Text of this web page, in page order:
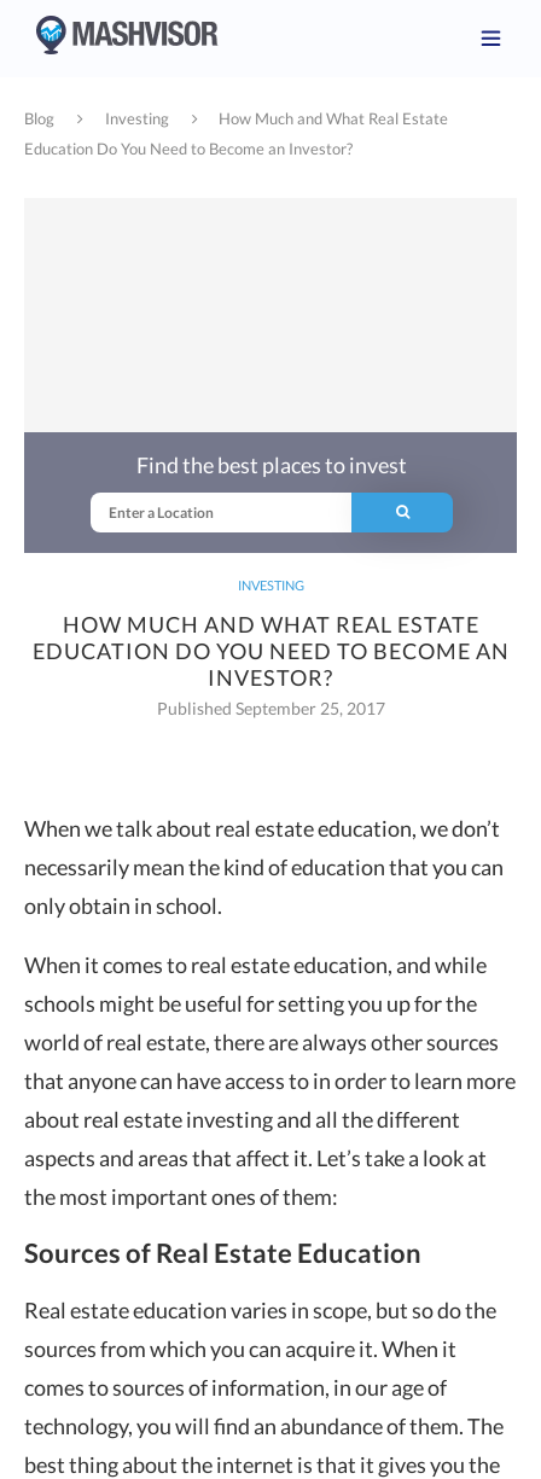
Blog Investing
How Much and What Real Estate
Education Do You Need to Become an Investor?
INVESTING
HOW MUCH AND WHAT REAL ESTATE
EDUCATION DO YOU NEED TO BECOME AN
INVESTOR?
Published September 25, 2017
Find the best places to invest
When we talk about real estate education, we don’t
necessarily mean the kind ofeducation that you can
only obtain in school.
When it comes to real estate education, and while
schools might be useful for setting you up for the
world of real estate, there are always other sources
that anyone can have access to in order to learn more
about real estate investing and all the different
aspects and areas that affect it. Let’s take a look at
the most important ones of them:
Sources of Real Estate Education
Real estate education varies in scope, but so do the
sources from which you can acquire it. When it
comes to sources of information, in our age of
technology, you will find an abundance of them. The
best thing about the internet is that it gives you the